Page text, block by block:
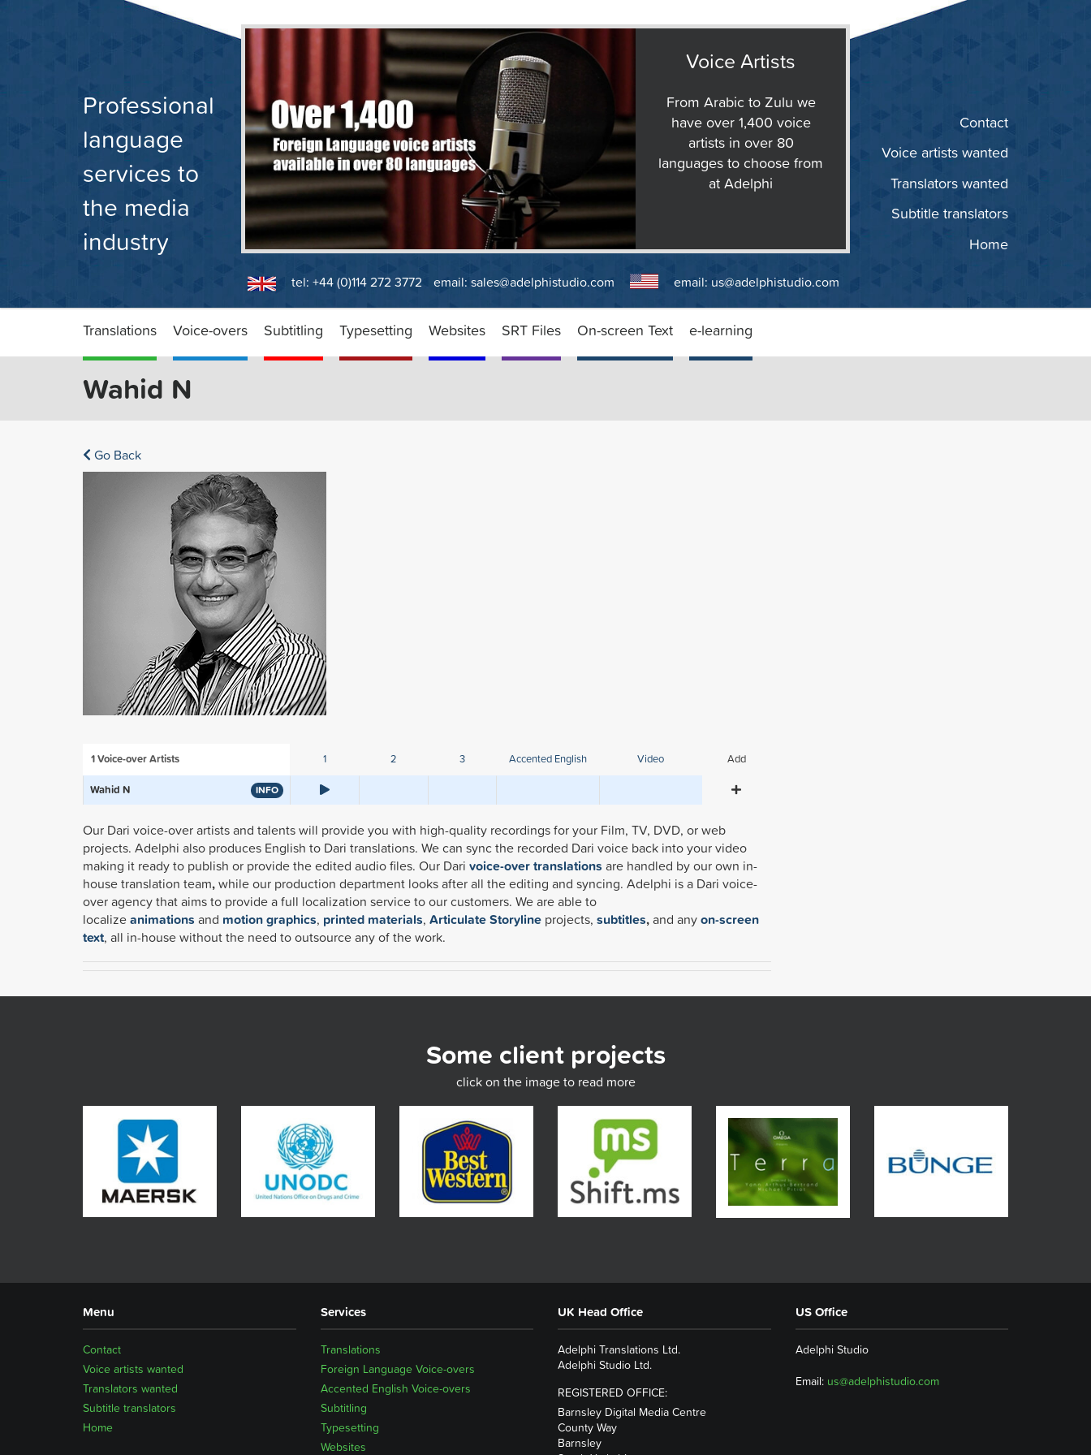
Professional
language
services to
the media
industry
Voice Artists
From Arabic to Zulu we
have over 1,400 voice
artists in over 80
languages to choose from
at Adelphi
Home
Subtitle translators
Translators wanted
Voice artists wanted
Contact
tel: +44 (0)114 272 3772 email: sales@adelphistudio.com email: us@adelphistudio.com
Translations Voice-overs Subtitling Typesetting Websites SRT Files On-screen Text e-learning
Wahid N
Go Back
1Voice-over Artists 1 2 3 Accented English Video
Add
Wahid N
INFO
Our Dari voice-over artists and talents will provide you with high-quality recordings for your Film, TV, DVD, or web
projects. Adelphi also produces English to Dari translations. We can sync the recorded Dari voice back into your video
making it ready to publish or provide the edited audio files. Our Dari voice-over translations are handled by our own in-
house translation team,while our production department looks after all the editing and syncing. Adelphi is a Dari voice-
over agency that aims to provide a full localization service to our customers. We are able to
localizeanimations and motion graphics, printed materials, Articulate Storyline projects, subtitles,and anyon-screen
text, all in-house without the need to outsource any of the work.
Some client projects
click on the image to read more
Menu
Home
Subtitle translators
Translators wanted
Voice artists wanted
Contact
Services
Translations
Foreign Language Voice-overs
Accented English Voice-overs
Subtitling
Typesetting
Websites
UK Head Office
Adelphi Translations Ltd.
Adelphi Studio Ltd.
REGISTERED OFFICE:
Barnsley Digital Media Centre
County Way
Barnsley
US Office
Adelphi Studio
Email: us@adelphistudio.com